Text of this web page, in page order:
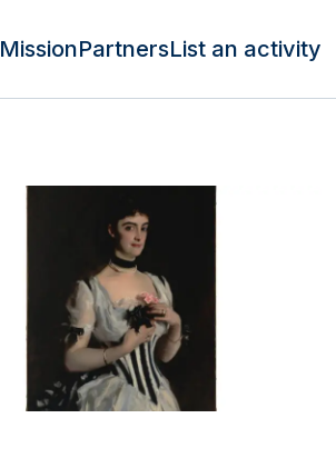
MissionPartnersList an activity